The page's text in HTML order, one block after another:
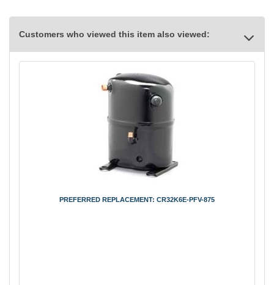
Customers who viewed this item also viewed:
PREFERRED REPLACEMENT: CR32K6E-PFV-875